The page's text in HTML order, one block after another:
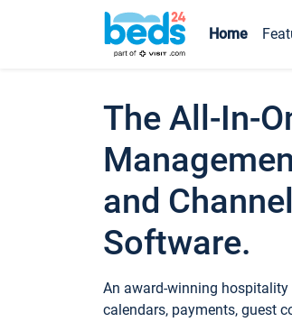
Home
The All-In-
and
Software.
An award-winning
calendars, payments, guest